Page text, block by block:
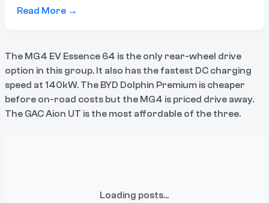
Ora.
Read More →
The MG4 EV Essence 64 is the only rear-wheel drive
option in this group. It also has the fastest DC charging
speed at 140kW. The BYD Dolphin Premium is cheaper
before on-road costs but the MG4 is priced drive away.
The GAC Aion UT is the most affordable of the three.
Loading posts...